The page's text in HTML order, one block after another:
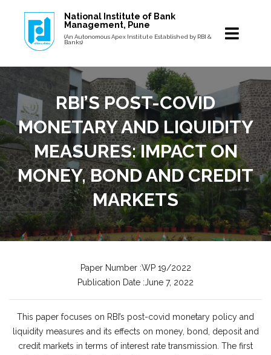
National Institute of Bank
Management, Pune
(An Autonomous Apex Institute Established by RBI &
Banks)
RBI’S POST-COVID
MONETARY AND LIQUIDITY
MEASURES: IMPACT ON
MONEY, BOND AND CREDIT
MARKETS
Paper Number :WP 19/2022
Publication Date :June 7, 2022
This paper focuses on RBI’s post-covid monetary policy and
liquidity measures and its effects on money, bond, deposit and
credit markets in terms of interest rate transmission. The first